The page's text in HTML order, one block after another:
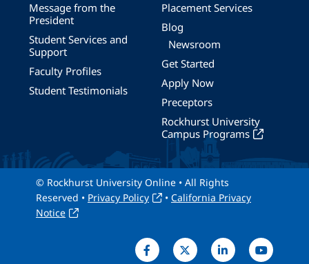
Message from the
President
Student Services and
Support
Faculty Profiles
Student Testimonials
Placement Services
Blog
Newsroom
Get Started
Apply Now
Preceptors
Rockhurst University
Campus Programs
© Rockhurst University Online • All Rights
Reserved • Privacy Policy • California Privacy
Notice